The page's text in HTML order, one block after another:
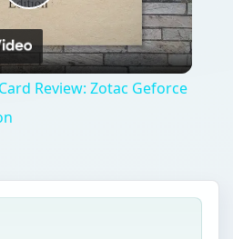
Play
Video
Review: Zotac Geforce